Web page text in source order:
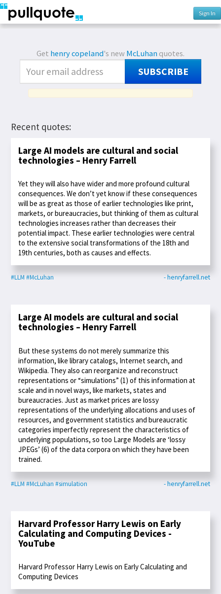
Sign In
Get henry copeland's newMcLuhanquotes.
SUBSCRIBE
Recent quotes:
Large AI models are cultural and social
technologies – Henry Farrell
Yet they will also have wider and more profound cultural
consequences. We don’t yet know if these consequences
will be as great as those of earlier technologies like print,
markets, or bureaucracies, but thinking of them as cultural
technologies increases rather than decreases their
potential impact. These earlier technologies were central
to the extensive social transformations of the 18th and
19th centuries, both as causes and effects.
#LLM #McLuhan - henryfarrell.net
Large AI models are cultural and social
technologies – Henry Farrell
But these systems do not merely summarize this
information, like library catalogs, Internet search, and
Wikipedia. They also can reorganize and reconstruct
representations or “simulations” (1) of this information at
scale and in novel ways, like markets, states and
bureaucracies. Just as market prices are lossy
representations of the underlying allocations and uses of
resources, and government statistics and bureaucratic
categories imperfectly represent the characteristics of
underlying populations, so too Large Models are ‘lossy
JPEGs’ (6) of the data corpora on which they have been
trained.
#LLM #McLuhan #simulation - henryfarrell.net
Harvard Professor Harry Lewis on Early
Calculating and Computing Devices -
YouTube
Harvard Professor Harry Lewis on Early Calculating and
Computing Devices